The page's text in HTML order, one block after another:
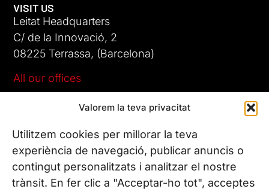
Valorem la teva privacitat
Utilitzem cookies per millorar la teva
experiència de navegació, publicar anuncis o
contingut personalitzats i analitzar el nostre
trànsit. En fer clic a "Acceptar-ho tot", acceptes
VISIT US
Leitat Headquarters
C/ de la Innovació, 2
08225 Terrassa, (Barcelona)
All our offices
Phone. (+34) 937 882 300
FOLLOW US